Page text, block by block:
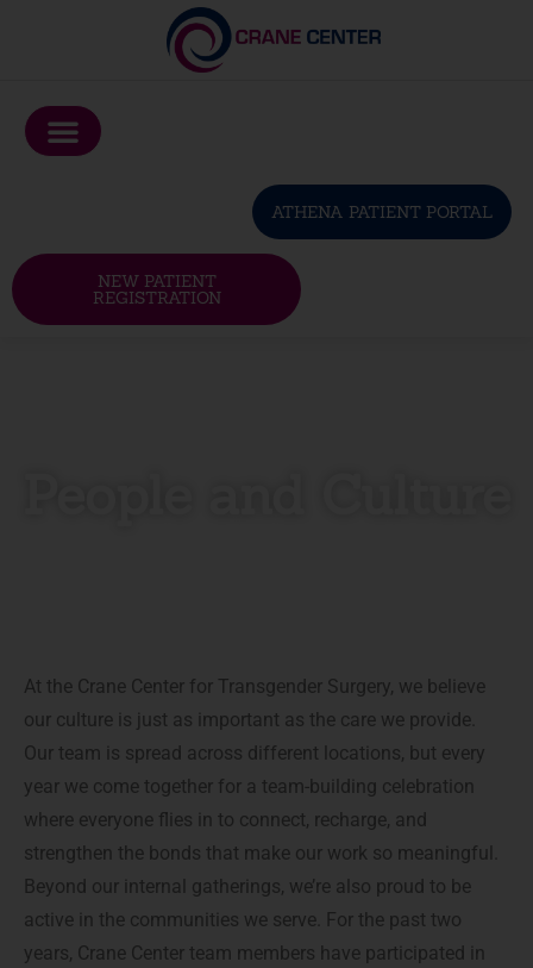
website
includes
system.
ATHENA PATIENT PORTAL
NEW PATIENT
REGISTRATION
At the Crane Center for Transgender Surgery, we believe
our culture is just as important as the care we provide.
Our team is spread across different locations, but every
year we come together for a team-building celebration
where everyone flies in to connect, recharge, and
strengthen the bonds that make our work so meaningful.
Beyond our internal gatherings, we’re also proud to be
active in the communities we serve. For the past two
years, Crane Center team members have participated in